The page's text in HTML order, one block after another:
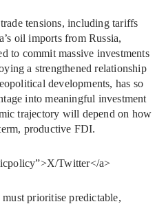
tensions, including tariffs
oil imports from Russia,
to commit massive investments
a strengthened relationship
developments, has so
into meaningful investment
trajectory will depend on how
productive FDI.
Twitter</a>
prioritise predictable,